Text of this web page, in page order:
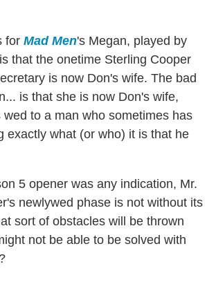
for Mad Men's Megan, played by
that the onetime Sterling Cooper
is now Don's wife. The bad
is that she is now Don's wife,
wed to a man who sometimes has
exactly what (or who) it is that he
5 opener was any indication, Mr.
newlywed phase is not without its
sort of obstacles will be thrown
not be able to be solved with